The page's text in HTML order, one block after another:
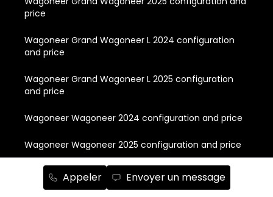
Appeler Envoyer un message
price
Wagoneer Grand Wagoneer L 2024 configuration
and price
Wagoneer Grand Wagoneer L 2025 configuration
and price
Wagoneer Wagoneer 2024 configuration and price
Wagoneer Wagoneer 2025 configuration and price
Wagoneer Wagoneer L 2024 configuration and price